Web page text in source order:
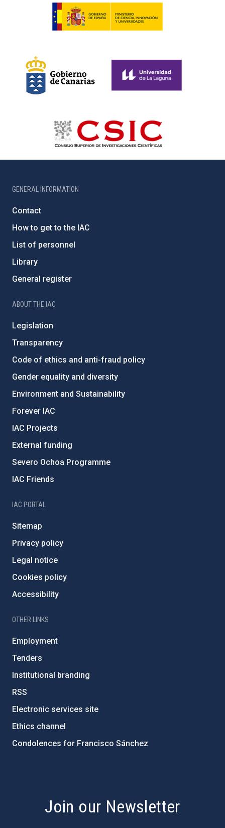
GENERAL INFORMATION
Contact
How to get to the IAC
List of personnel
Library
General register
ABOUT THE IAC
Legislation
Transparency
Code of ethics and anti-fraud policy
Gender equality and diversity
Environment and Sustainability
Forever IAC
IAC Projects
External funding
Severo Ochoa Programme
IAC Friends
IAC PORTAL
Sitemap
Privacy policy
Legal notice
Cookies policy
Accessibility
OTHER LINKS
Employment
Tenders
Institutional branding
RSS
Electronic services site
Ethics channel
Condolences for Francisco Sánchez
Join our Newsletter